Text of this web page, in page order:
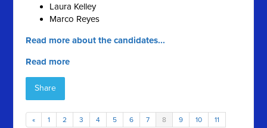
Laura Kelley
Marco Reyes
Read more about the candidates...
Read more
Share
« 1 2 3 4 5 6 7 8 9 10 11